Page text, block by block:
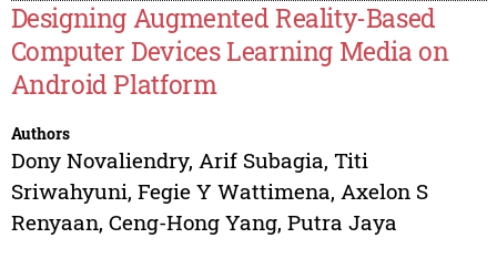
Designing Augmented Reality-Based
Computer Devices Learning Media on
Android Platform
Authors
Dony Novaliendry, Arif Subagia, Titi
Sriwahyuni, Fegie Y Wattimena, Axelon S
Renyaan, Ceng-Hong Yang, Putra Jaya